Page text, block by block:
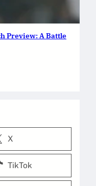
Preview: A Battle
X
TikTok